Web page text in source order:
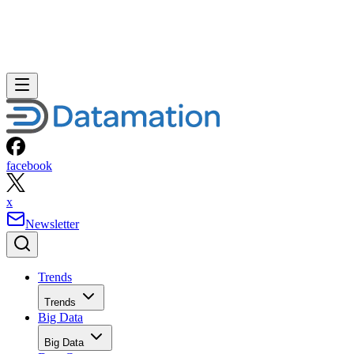
facebook
x
Newsletter
Trends
Trends
Big Data
Big Data